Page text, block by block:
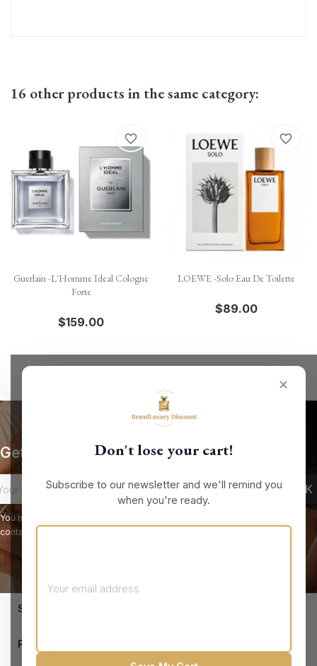
16 other products in the same category:
Guerlain -L'Homme Ideal Cologne
Forte
$159.00
favorite_border
LOEWE -Solo Eau De Toilette
$89.00
favorite_border
✕
Don't lose your cart!
Subscribe to our newsletter and we'll remind you
when you're ready.
Get our latest news and special sales
You may unsubscribe at any moment. For that purpose, please find our
contact info in the legal notice.
STORE INFORMATION
PRODUCTS 